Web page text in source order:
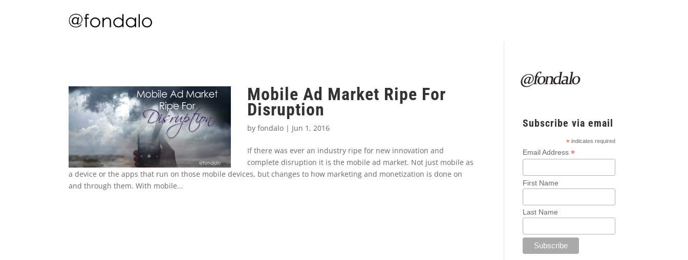
Mobile Ad Market Ripe For
Disruption
by fondalo| Jun 1, 2016
If there was ever an industry ripe for new innovation and
complete disruption it is the mobile ad market. Not just mobile as
a device or the apps that run on those mobile devices, but changes to how marketing and monetization is done on
and through them. With mobile...
Subscribe via email
* indicates required
Email Address *
First Name
Last Name